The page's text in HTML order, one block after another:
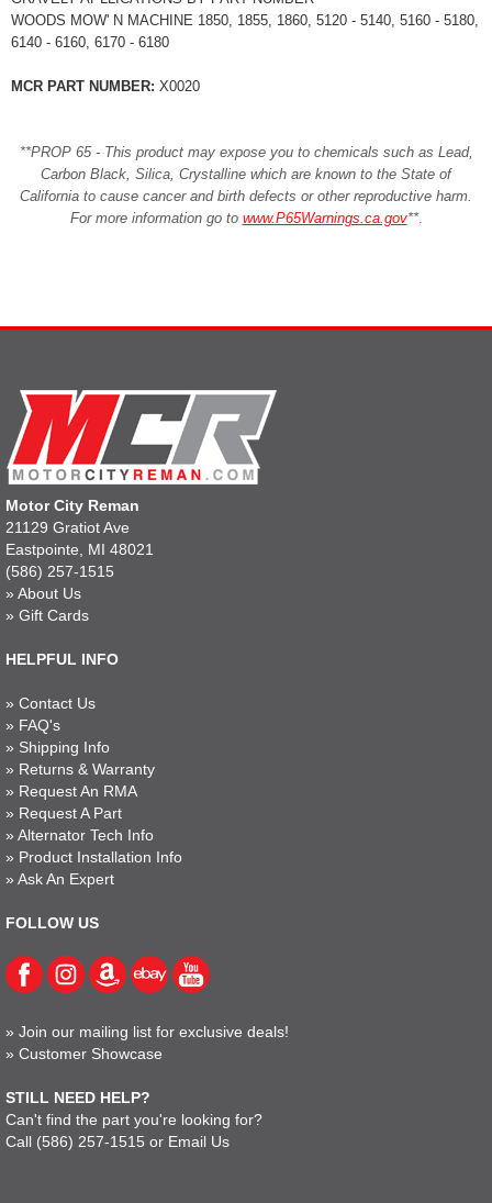
WOODS MOW' N MACHINE 1850, 1855, 1860, 5120 - 5140, 5160 - 5180,
6140 - 6160, 6170 - 6180
MCR PART NUMBER: X0020
**PROP 65 - This product may expose you to chemicals such as Lead,
Carbon Black, Silica, Crystalline which are known to the State of
California to cause cancer and birth defects or other reproductive harm.
For more information go to www.P65Warnings.ca.gov**.
Motor City Reman
21129 Gratiot Ave
Eastpointe, MI 48021
(586) 257-1515
» About Us
» Gift Cards
HELPFUL INFO
» Contact Us
» FAQ's
» Shipping Info
» Returns & Warranty
» Request An RMA
» Request A Part
» Alternator Tech Info
» Product Installation Info
» Ask An Expert
FOLLOW US
» Join our mailing list for exclusive deals!
» Customer Showcase
STILL NEED HELP?
Can't find the part you're looking for?
Call (586) 257-1515 or Email Us